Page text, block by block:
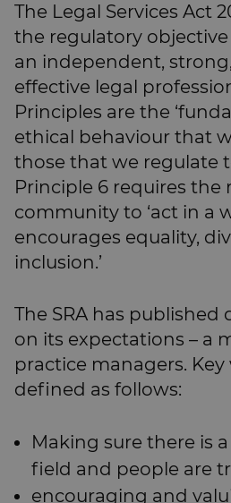
The Legal Services Act
the regulatory objective
an independent,
effective legal
Principles are the
ethical behaviour that
those that we regulate
Principle 6 requires the
community to ‘act in a
encourages equality,
inclusion.’
The SRA has
on its expectations – a
practice managers. Key
defined as follows:
Making sure there is
field and people are
encouraging and